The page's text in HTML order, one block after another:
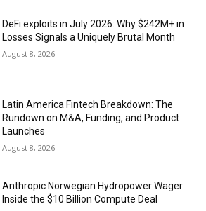
DeFi exploits in July 2026: Why $242M+ in
Losses Signals a Uniquely Brutal Month
August 8, 2026
Latin America Fintech Breakdown: The
Rundown on M&A, Funding, and Product
Launches
August 8, 2026
Anthropic Norwegian Hydropower Wager:
Inside the $10 Billion Compute Deal